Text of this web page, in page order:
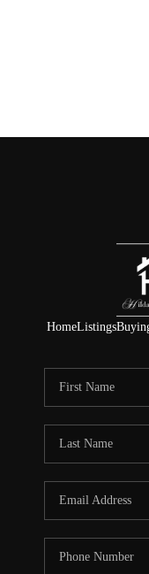
HomeListings